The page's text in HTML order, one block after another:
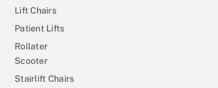
Lift Chairs
Patient Lifts
Rollater
Scooter
Stairlift Chairs